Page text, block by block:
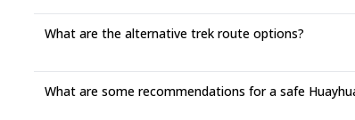
What are the alternative trek route options?
What are some recommendations for a safe